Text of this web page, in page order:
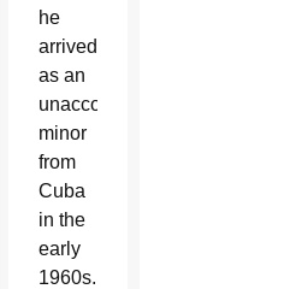
he
arrived
as an
unaccompanied
minor
from
Cuba
in the
early
1960s.